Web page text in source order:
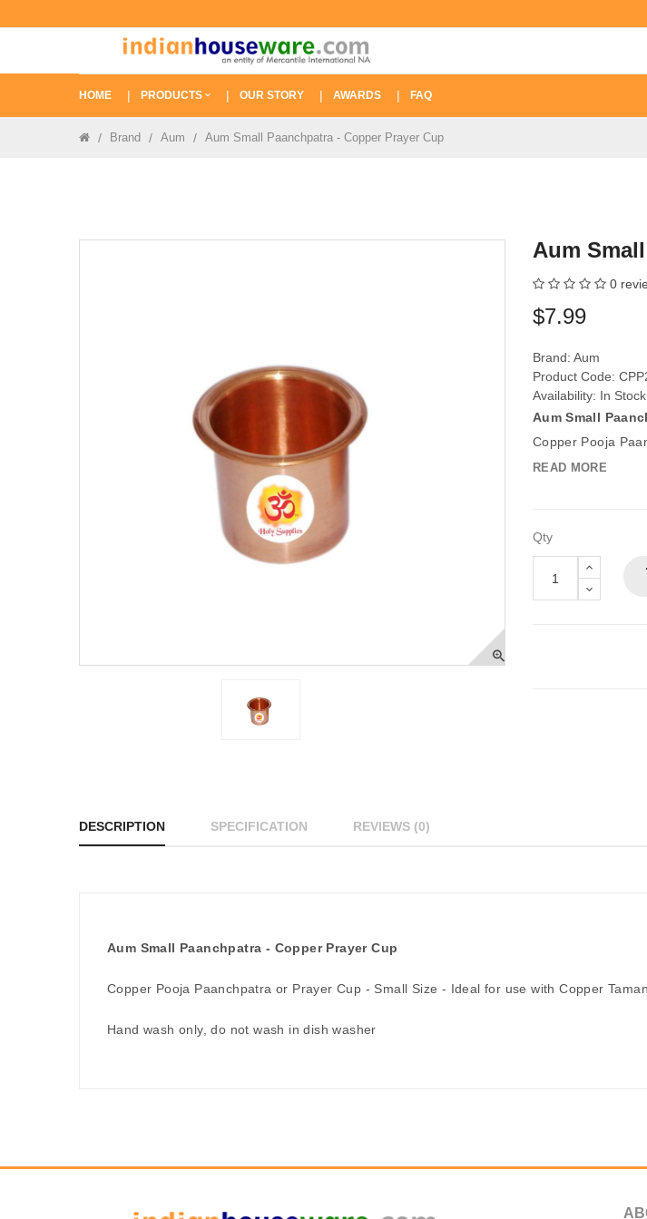
HOME PRODUCTS OUR STORY AWARDS FAQ
Brand Aum Aum Small Paanchpatra - Copper Prayer Cup
Aum
0
$7.99
Brand: Aum
Product Code:
Availability: In Stock
Aum Small
Copper Pooja
READ MORE
Qty
DESCRIPTION SPECIFICATION REVIEWS (0)
Aum Small Paanchpatra - Copper Prayer Cup
Copper Pooja Paanchpatra or Prayer Cup - Small Size - Ideal for use with Copper
Hand wash only, do not wash in dish washer